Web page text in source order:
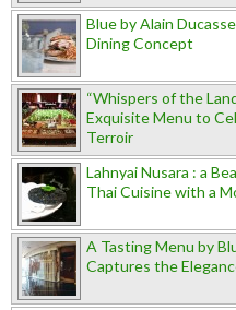
Blue by Alain
Dining Concept
“Whispers of the
Exquisite Menu to
Terroir
Lahnyai Nusara : a
Thai Cuisine with a
A Tasting Menu by
Captures the